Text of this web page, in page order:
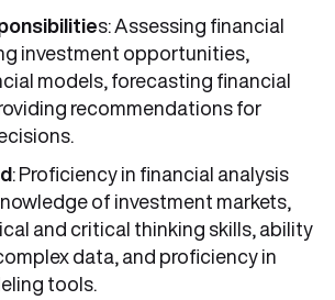
s: Assessing financial
investment opportunities,
models, forecasting financial
recommendations for
: Proficiency in financial analysis
of investment markets,
and critical thinking skills, ability
data, and proficiency in
tools.